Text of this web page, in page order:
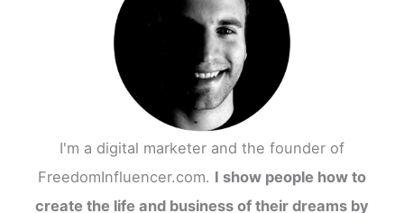
I'm a digital marketer and the founder of
FreedomInfluencer.com. I show people how to
create the life and business of their dreams by